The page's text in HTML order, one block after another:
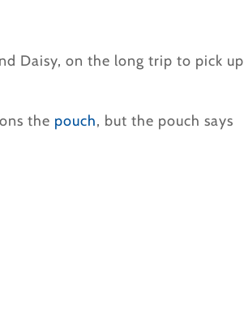
Daisy, on the long trip to pick up
the pouch, but the pouch says